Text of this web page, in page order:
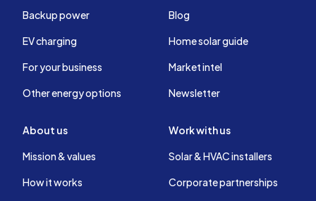
Backup power
EV charging
For your business
Other energy options
Blog
Home solar guide
Market intel
Newsletter
About us
Mission & values
How it works
Work with us
Solar & HVAC installers
Corporate partnerships